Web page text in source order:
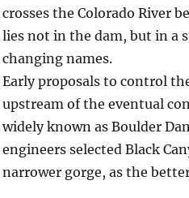
crosses the Colorado River
lies not in the dam, but in a
changing names.
Early proposals to control
upstream of the eventual
widely known as Boulder
engineers selected Black
narrower gorge, as the